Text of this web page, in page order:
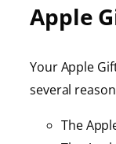
Apple
Your Apple
several
The